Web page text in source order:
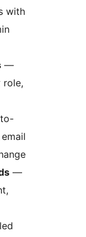
with
—
role,
—